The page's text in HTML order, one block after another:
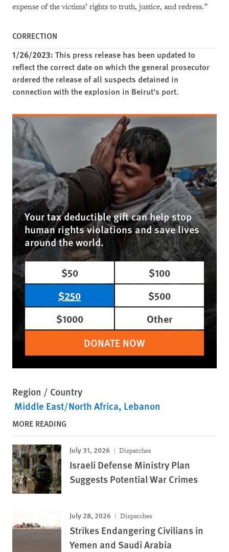
expense of the victims’ rights to truth, justice, and redress.”
CORRECTION
1/26/2023: This press release has been updated to
reflect the correct date on which the general prosecutor
ordered the release of all suspects detained in
connection with the explosion in Beirut's port.
Your tax deductible gift can help stop
human rights violations and save lives
around the world.
$50
$100
$250
$500
$1000
Other
DONATE NOW
Region / Country
Middle East/North Africa Lebanon
MORE READING
July 31, 2026 Dispatches
Israeli Defense Ministry Plan
Suggests Potential War Crimes
July 28, 2026 Dispatches
Strikes Endangering Civilians in
Yemen and Saudi Arabia